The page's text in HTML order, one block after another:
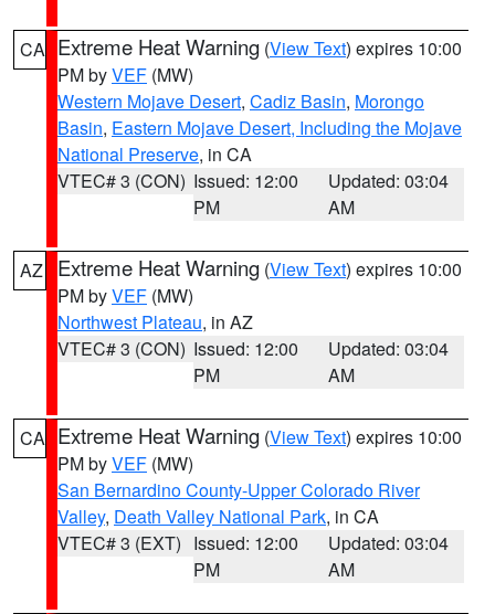
CA Extreme Heat Warning (View Text) expires 10:00
PM byVEF (MW)
Western Mojave Desert, Cadiz Basin, Morongo
Basin, Eastern Mojave Desert, Including the Mojave
National Preserve, in CA
VTEC# 3 (CON) Issued: 12:00
PM
Updated: 03:04
AM
AZ Extreme Heat Warning (View Text) expires 10:00
PM byVEF (MW)
Northwest Plateau, in AZ
VTEC# 3 (CON) Issued: 12:00
PM
Updated: 03:04
AM
CA Extreme Heat Warning (View Text) expires 10:00
PM byVEF (MW)
San Bernardino County-Upper Colorado River
Valley, Death Valley National Park, in CA
VTEC# 3 (EXT) Issued: 12:00
PM
Updated: 03:04
AM